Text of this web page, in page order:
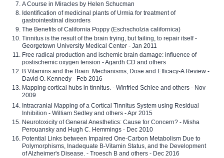
A Course in Miracles by Helen Schucman
Identification of medicinal plants of Urmia for treatment of
gastrointestinal disorders
The Benefits of California Poppy (Eschscholzia californica)
Tinnitus is the result of the brain trying, but failing, to repair itself -
Georgetown University Medical Center - Jan 2011
Free radical production and ischemic brain damage: influence of
postischemic oxygen tension - Agardh CD and others
B Vitamins and the Brain: Mechanisms, Dose and Efficacy-A Review -
David O. Kennedy - Feb 2016
Mapping cortical hubs in tinnitus. - Winfried Schlee and others - Nov
2009
Intracranial Mapping of a Cortical Tinnitus System using Residual
Inhibition - William Sedley and others - Apr 2015
Neurotoxicity of General Anesthetics: Cause for Concern? - Misha
Perouansky and Hugh C. Hemmings - Dec 2010
Potential Links between Impaired One-Carbon Metabolism Due to
Polymorphisms, Inadequate B-Vitamin Status, and the Development
of Alzheimer's Disease. - Troesch B and others - Dec 2016